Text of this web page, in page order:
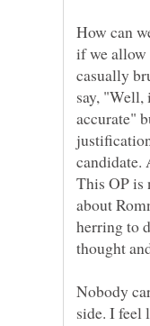
How can
if we allow
casually
say,
accurate"
candidate.
This OP is
about
herring to
Nobody
side. I feel